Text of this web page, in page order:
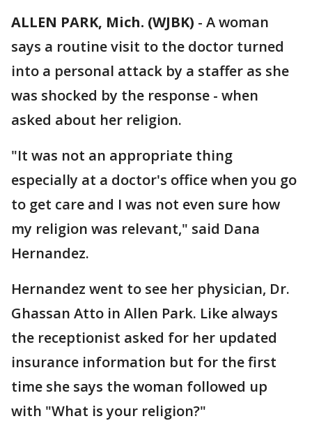
ALLEN PARK, Mich. (WJBK) - A woman
says a routine visit to the doctor turned
into a personal attack by a staffer as she
was shocked by the response - when
asked about her religion.
"It was not an appropriate thing
especially at a doctor's office when you go
to get care and I was not even sure how
my religion was relevant," said Dana
Hernandez.
Hernandez went to see her physician, Dr.
Ghassan Atto in Allen Park. Like always
the receptionist asked for her updated
insurance information but for the first
time she says the woman followed up
with "What is your religion?"